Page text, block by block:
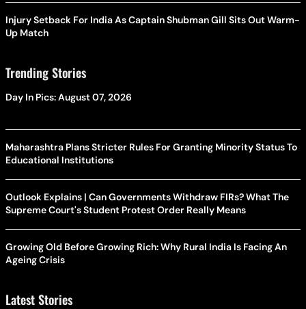
Injury Setback For India As Captain Shubman Gill Sits Out Warm-
Up Match
Trending Stories
Day In Pics: August 07, 2026
Maharashtra Plans Stricter Rules For Granting Minority Status To
Educational Institutions
Outlook Explains | Can Governments Withdraw FIRs? What The
Supreme Court's Student Protest Order Really Means
Growing Old Before Growing Rich: Why Rural India Is Facing An
Ageing Crisis
Latest Stories